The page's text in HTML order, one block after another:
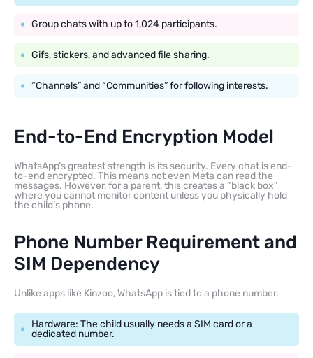
Group chats with up to 1,024 participants.
Gifs, stickers, and advanced file sharing.
“Channels” and “Communities” for following interests.
End-to-End Encryption Model
WhatsApp’s greatest strength is its security. Every chat is end-
to-end encrypted. This means not even Meta can read the
messages. However, for a parent, this creates a “black box”
where you cannot monitor content unless you physically hold
the child’s phone.
Phone Number Requirement and
SIM Dependency
Unlike apps like Kinzoo, WhatsApp is tied to a phone number.
Hardware: The child usually needs a SIM card or a
dedicated number.